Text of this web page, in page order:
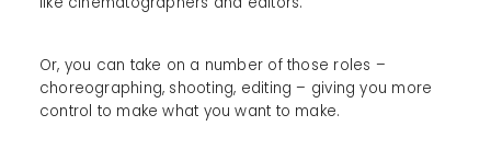
Or, you can take on a number of those roles –
choreographing, shooting, editing – giving you more
control to make what you want to make.